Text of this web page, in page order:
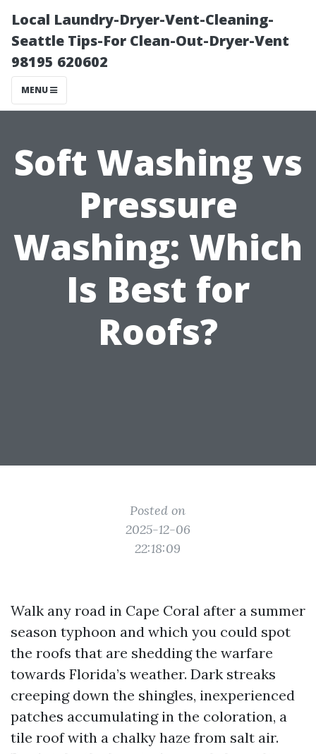
Local Laundry-Dryer-Vent-Cleaning-
Seattle Tips-For Clean-Out-Dryer-Vent
98195 620602
MENU
Soft Washing vs
Pressure
Washing: Which
Is Best for
Roofs?
Posted on
2025-12-06
22:18:09
Walk any road in Cape Coral after a summer
season typhoon and which you could spot
the roofs that are shedding the warfare
towards Florida’s weather. Dark streaks
creeping down the shingles, inexperienced
patches accumulating in the coloration, a
tile roof with a chalky haze from salt air.